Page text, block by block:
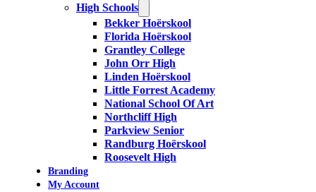
High Schools
Bekker Hoërskool
Florida Hoërskool
Grantley College
John Orr High
Linden Hoërskool
Little Forrest Academy
National School Of Art
Northcliff High
Parkview Senior
Randburg Hoërskool
Roosevelt High
Branding
My Account